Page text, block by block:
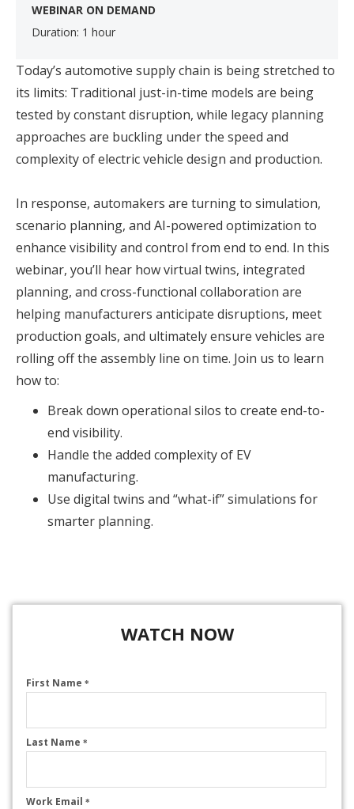
WEBINAR ON DEMAND
Duration: 1 hour
Today’s automotive supply chain is being stretched to
its limits: Traditional just-in-time models are being
tested by constant disruption, while legacy planning
approaches are buckling under the speed and
complexity of electric vehicle design and production.
In response, automakers are turning to simulation,
scenario planning, and AI-powered optimization to
enhance visibility and control from end to end. In this
webinar, you’ll hear how virtual twins, integrated
planning, and cross-functional collaboration are
helping manufacturers anticipate disruptions, meet
production goals, and ultimately ensure vehicles are
rolling off the assembly line on time. Join us to learn
how to:
Break down operational silos to create end-to-
end visibility.
Handle the added complexity of EV
manufacturing.
Use digital twins and “what-if” simulations for
smarter planning.
WATCH NOW
First Name *
Last Name *
Work Email *